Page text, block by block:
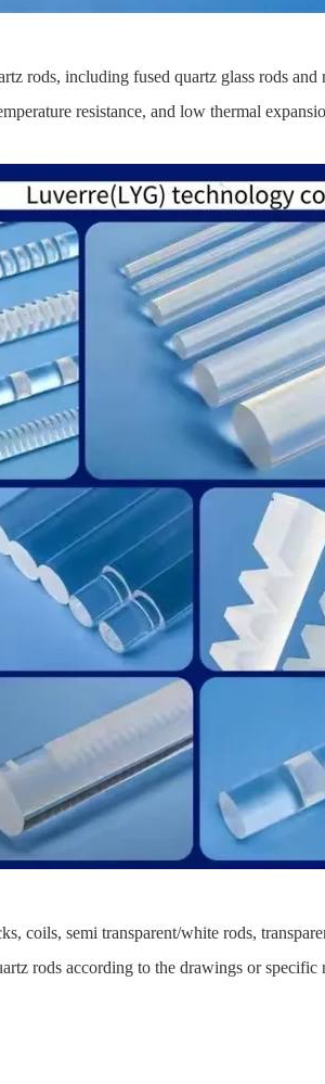
rods, including fused quartz glass rods and
resistance, and low thermal
coils, semi transparent/white rods,
rods according to the drawings or